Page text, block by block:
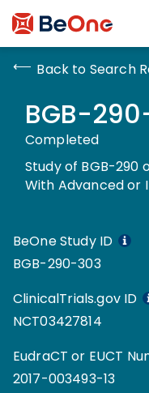
Back to Search
BGB-
Completed
Study of BGB-290
With Advanced or
BeOne Study ID
BGB-290-303
ClinicalTrials.gov ID
NCT03427814
EudraCT or EUCT
2017-003493-13